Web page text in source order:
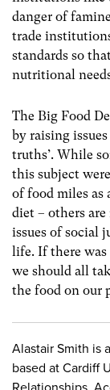
danger of
trade
standards so
nutritional
The Big Food
by raising
truths’. While
this subject
of food miles as
diet – others
issues of social
life. If there was
we should all
the food on our
Alastair Smith is
based at Cardiff